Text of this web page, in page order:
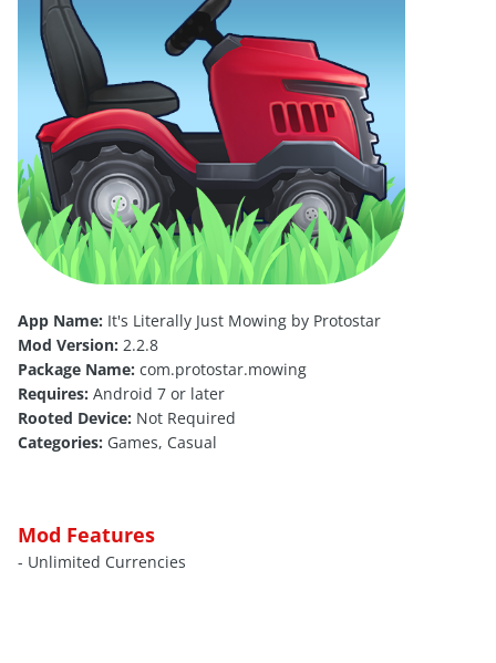
App Name: It's Literally Just Mowing by Protostar
Mod Version: 2.2.8
Package Name: com.protostar.mowing
Requires: Android 7 or later
Rooted Device: Not Required
Categories: Games, Casual
Mod Features
- Unlimited Currencies